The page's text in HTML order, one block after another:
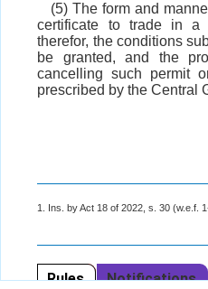
(5) The form and
certificate to trade in a
therefor, the conditions
be granted, and the
cancelling such permit
prescribed by the Central
1. Ins. by Act 18 of 2022, s. 30 (w.e.f.
Rules Notifications